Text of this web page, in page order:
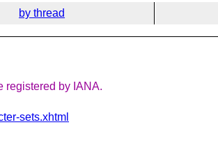
by thread
registered by IANA.
sets.xhtml